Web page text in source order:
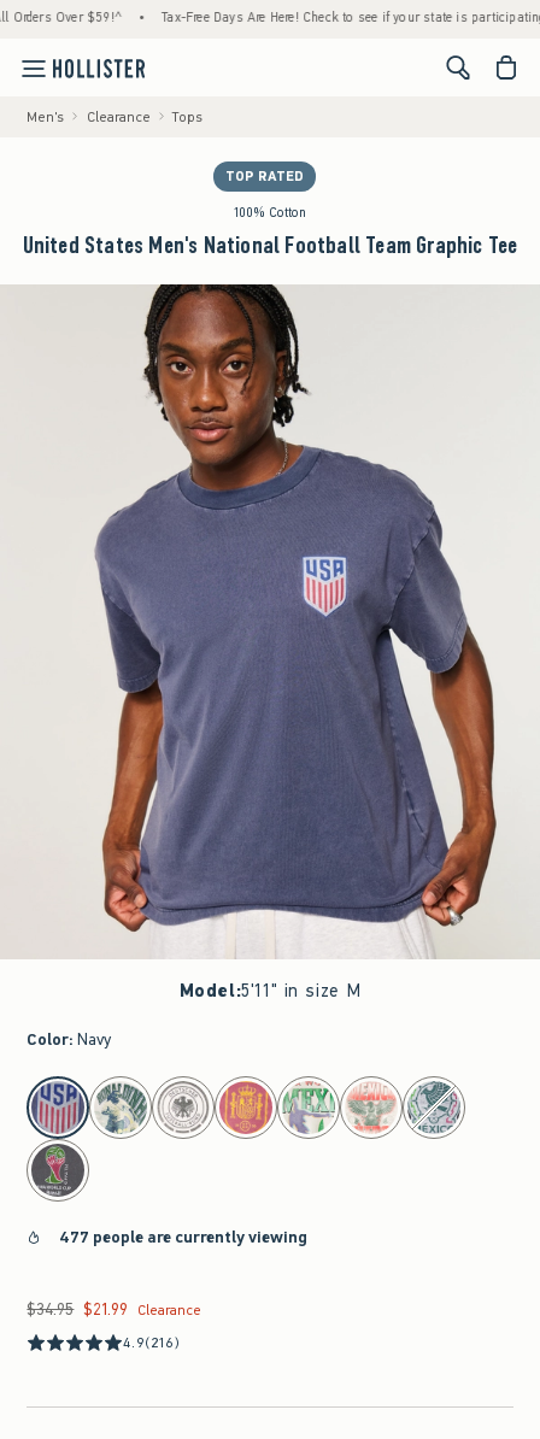
Over $59!^ • Tax-Free Days Are Here! Check to see if your state is participating. •
<span
Men's Clearance Tops
TOP RATED
100% Cotton
United States Men's National Football Team Graphic Tee
Model:5'11" in size M
Color: Navy
select color
477 people are currently viewing
Was $34.95, now $21.99
$34.95 $21.99
Clearance
4.9(216)